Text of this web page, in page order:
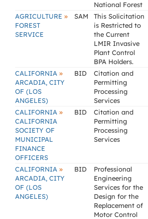
National Forest
AGRICULTURE »
FOREST
SERVICE
SAM
This Solicitation
is Restricted to
the Current
LMIR Invasive
Plant Control
BPA Holders.
CALIFORNIA »
ARCADIA, CITY
OF (LOS
ANGELES)
BID
Citation and
Permitting
Processing
Services
CALIFORNIA »
CALIFORNIA
SOCIETY OF
MUNICIPAL
FINANCE
OFFICERS
BID
Citation and
Permitting
Processing
Services
CALIFORNIA »
ARCADIA, CITY
OF (LOS
ANGELES)
BID
Professional
Engineering
Services for the
Design for the
Replacement of
Motor Control